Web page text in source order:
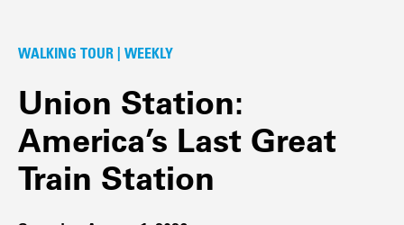
WALKING TOUR | WEEKLY
Union Station:
America’s Last Great
Train Station